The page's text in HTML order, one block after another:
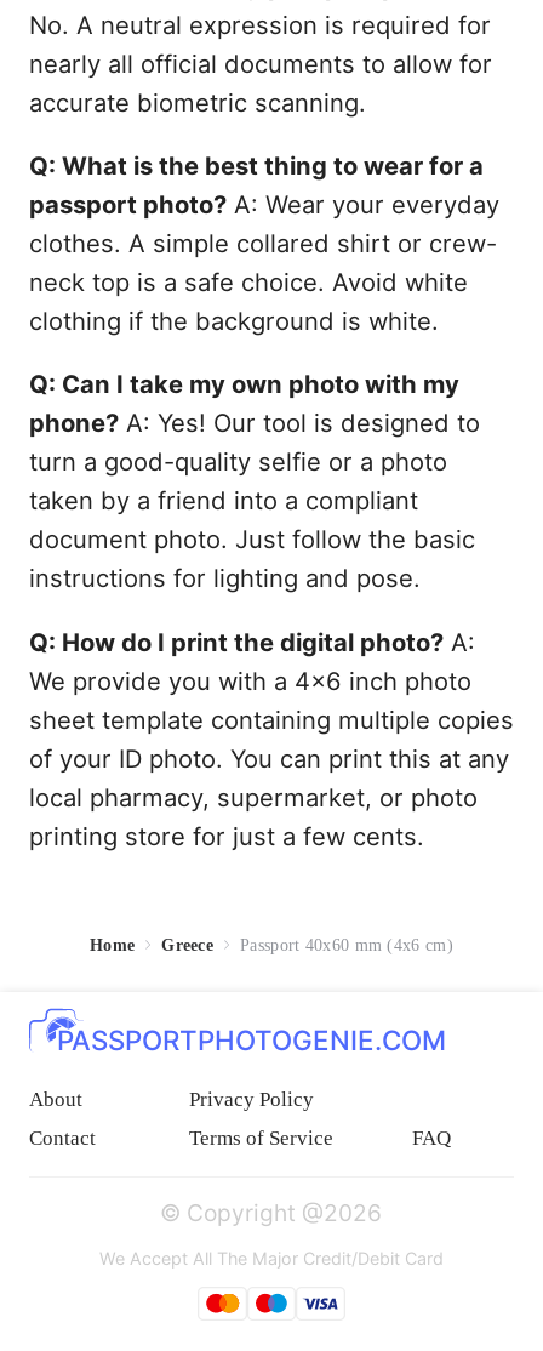
No. A neutral expression is required for
nearly all official documents to allow for
accurate biometric scanning.
Q: What is the best thing to wear for a
passport photo?A: Wear your everyday
clothes. A simple collared shirt or crew-
neck top is a safe choice. Avoid white
clothing if the background is white.
Q: Can I take my own photo with my
phone?A: Yes! Our tool is designed to
turn a good-quality selfie or a photo
taken by a friend into a compliant
document photo. Just follow the basic
instructions for lighting and pose.
Q: How do I print the digital photo?A:
We provide you with a 4x6 inch photo
sheet template containing multiple copies
of your ID photo. You can print this at any
local pharmacy, supermarket, or photo
printing store for just a few cents.
Home Greece Passport 40x60 mm (4x6 cm)
PASSPORTPHOTOGENIE.COM
About
Privacy Policy
Contact
Terms of Service FAQ
© Copyright @2026
We Accept All The Major Credit/Debit Card